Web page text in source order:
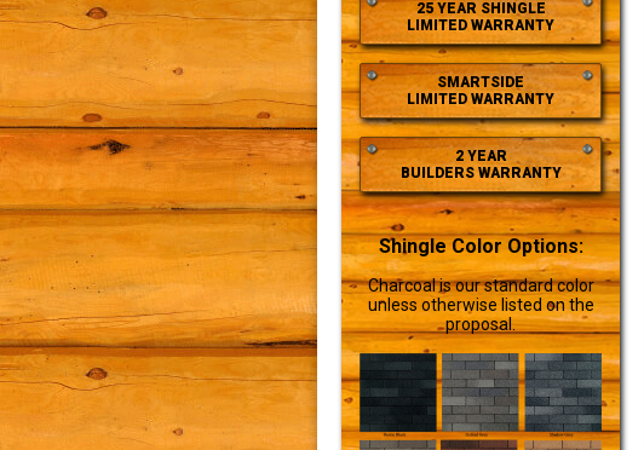
25 YEAR SHINGLE
LIMITED WARRANTY
SMARTSIDE
LIMITED WARRANTY
2 YEAR
BUILDERS WARRANTY
Shingle Color Options:
Charcoal is our standard color
unless otherwise listed on the
proposal.